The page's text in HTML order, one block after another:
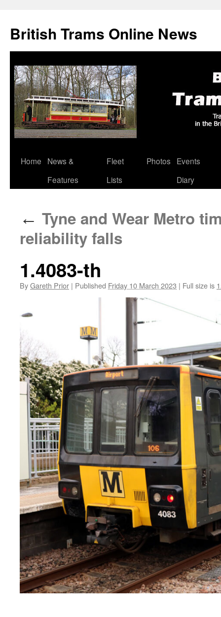
British Trams Online News
Skip
Home
News &
Features
Fleet
Lists
Photos
Events
Diary
← Tyne and Wear Metro
reliability falls
1.4083-th
ByGareth Prior | Published Friday 10 March 2023 | Full size is